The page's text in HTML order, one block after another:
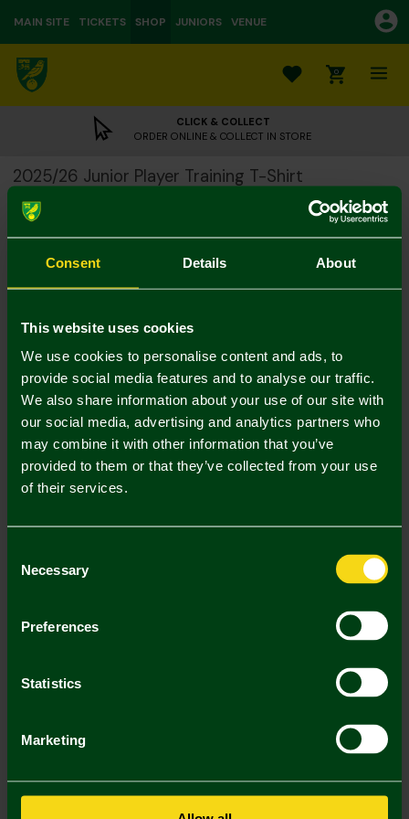
Consent Details About
This website uses cookies
We use cookies to personalise content and ads, to
provide social media features and to analyse our traffic.
We also share information about your use of our site with
our social media, advertising and analytics partners who
may combine it with other information that you’ve
provided to them or that they’ve collected from your use
of their services.
Selection
Necessary
Preferences
Statistics
Marketing
MAIN SITE TICKETS SHOP JUNIORS VENUE
0
CLICK & COLLECT
ORDER ONLINE & COLLECT IN STORE
2025/26 Junior Player Training T-Shirt
£15.00
Colour:
Size Guide
Notify me when in stock
4-5Y 5-6Y 7-8Y
Mastercard
Visa
Description
Delivery Charges